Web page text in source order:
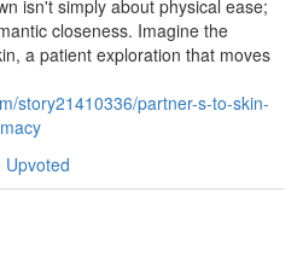
isn't simply about physical ease;
closeness. Imagine the
a patient exploration that moves
story21410336/partner-s-to-skin-
Upvoted